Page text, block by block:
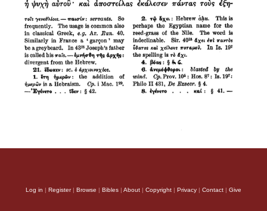
Log in | Register| Browse | Bibles | About | Copyright | Privacy | Contact | Give